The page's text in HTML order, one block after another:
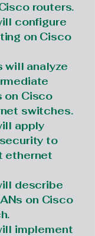
routers.
configure
on Cisco
will analyze
on Cisco
switches.
apply
to
ethernet
describe
on Cisco
implement